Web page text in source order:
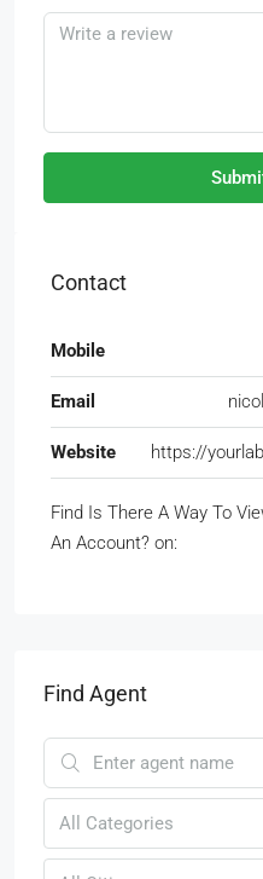
Contact
Mobile
Email
Website https://
Find Is There A Way To
An Account? on:
Find Agent
All Categories